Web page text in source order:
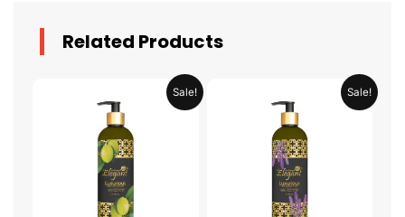
Related Products
Sale!
price
was:
AED 59.90.
Current
price
Sale!
price
was:
AED 59.90.
Current
price